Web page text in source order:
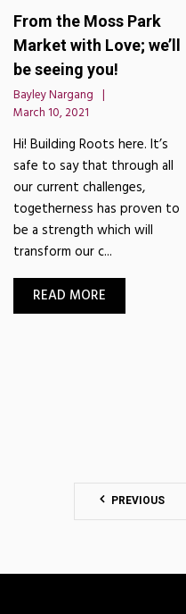
From the Moss Park
Market with Love; we’ll
be seeing you!
Bayley Nargang
March 10, 2021
Hi! Building Roots here. It’s
safe to say that through all
our current challenges,
togetherness has proven to
be a strength which will
transform our c...
READ MORE
PREVIOUS